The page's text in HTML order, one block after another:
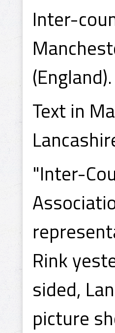
Inter-
(England).
Text in
"Inter-
Rink
sided,
picture